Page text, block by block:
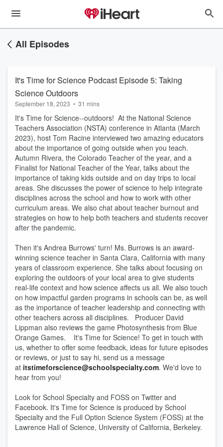
All Episodes
It's Time for Science Podcast Episode 5: Taking
Science Outdoors
September 18, 2023 • 31 mins
It's Time for Science--outdoors! At the National Science
Teachers Association (NSTA) conference in Atlanta (March
2023), host Tom Racine interviewed two amazing educators
about the importance of going outside when you teach.
Autumn Rivera, the Colorado Teacher of the year, and a
Finalist for National Teacher of the Year, talks about the
importance of taking kids outside and on day trips to local
areas. She discusses the power of science to help integrate
disciplines across the school and how to work with other
curriculum areas. We also chat about teacher burnout and
strategies on how to help both teachers and students recover
after the pandemic.
Then it's Andrea Burrows' turn! Ms. Burrows is an award-
winning science teacher in Santa Clara, California with many
years of classroom experience. She talks about focusing on
exploring the outdoors of your local area to give students
real-life context and how science affects us all. We also touch
on how impactful garden programs in schools can be, as well
as the importance of teacher leadership and connecting with
other teachers across all disciplines. Producer David
Lippman also reviews the game Photosynthesis from Blue
Orange Games. It's Time for Science! To get in touch with
us, whether to offer some feedback, ideas for future episodes
or reviews, or just to say hi, send us a message
at itstimeforscience@schoolspecialty.com. We'd love to
hear from you!
Look for School Specialty and FOSS on Twitter and
Facebook. It's Time for Science is produced by School
Specialty and the Full Option Science System (FOSS) at the
Lawrence Hall of Science, University of California, Berkeley.